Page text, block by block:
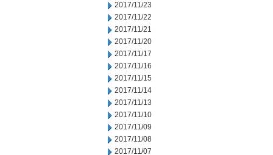
2017/11/23
2017/11/22
2017/11/21
2017/11/20
2017/11/17
2017/11/16
2017/11/15
2017/11/14
2017/11/13
2017/11/10
2017/11/09
2017/11/08
2017/11/07